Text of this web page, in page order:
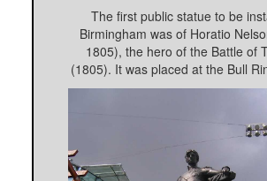
The first public statue to be
Birmingham was of Horatio
1805), the hero of the Battle of
(1805). It was placed at the Bull